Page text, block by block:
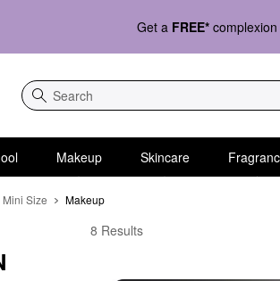
Get a FREE*
Search
Makeup Skincare
Mini Size Makeup
Affordable Travel Sized Makeup
8 Results